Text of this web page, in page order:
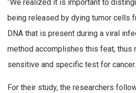
“We realized it is important to
being released by dying tumor cells
DNA that is present during a viral
method accomplishes this feat, thus
sensitive and specific test for
For their study, the researchers